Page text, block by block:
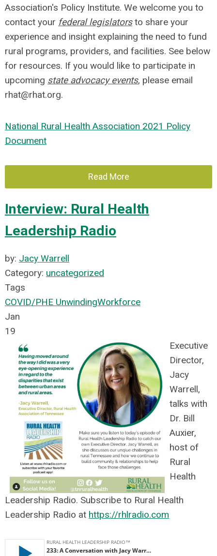
Association's Policy Institute. We welcome you to
contact your federal legislatorsto share your
experience and insight explaining the need to fund
rural programs, providers, and facilities. See below
for resources. If you would like to participate in
upcoming state advocacy events, please email
rhat@rhat.org.
National Rural Health Association 2021 Policy
Document
Read More
Interview: Rural Health
Leadership Radio
by: Jacy Warrell
Category: uncategorized
Tags
COVID/PHE UnwindingWorkforce
Jan
19
Executive
Director,
Jacy
Warrell,
talks with
Dr. Bill
Auxier,
host of
Rural
Health
Leadership Radio. Subscribe to Rural Health
Leadership Radio at https://rhlradio.com